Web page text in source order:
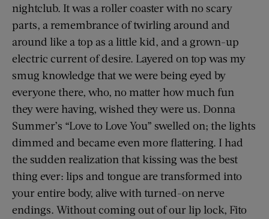
nightclub. It was a roller coaster with no scary
parts, a remembrance of twirling around and
around like a top as a little kid, and a grown-up
electric current of desire. Layered on top was my
smug knowledge that we were being eyed by
everyone there, who, no matter how much fun
they were having, wished they were us. Donna
Summer’s “Love to Love You” swelled on; the lights
dimmed and became even more flattering. I had
the sudden realization that kissing was the best
thing ever: lips and tongue are transformed into
your entire body, alive with turned-on nerve
endings. Without coming out of our lip lock, Fito